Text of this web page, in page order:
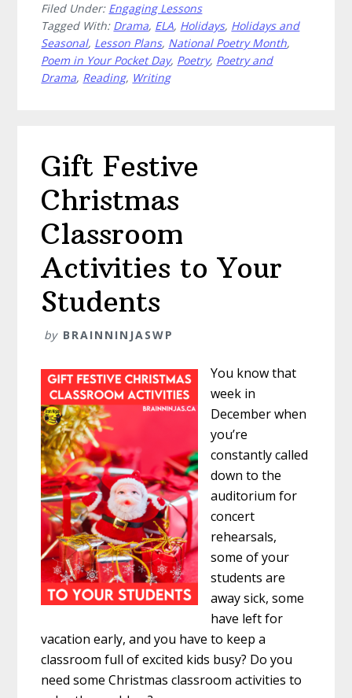
to
Celebrate
Poem
in
Filed Under: Engaging Lessons
Tagged With: Drama, ELA, Holidays, Holidays and
Seasonal, Lesson Plans, National Poetry Month,
Poem in Your Pocket Day, Poetry, Poetry and
Drama, Reading, Writing
Gift Festive
Christmas
Classroom
Activities to Your
Students
by BRAINNINJASWP
You know that
week in
December when
you’re
constantly called
down to the
auditorium for
concert
rehearsals,
some of your
students are
away sick, some
have left for
vacation early, and you have to keep a
classroom full of excited kids busy? Do you
need some Christmas classroom activities to